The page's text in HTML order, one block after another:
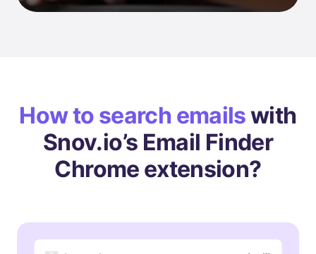
How to search emailswith
Snov.io’s Email Finder
Chrome extension?